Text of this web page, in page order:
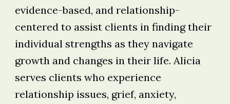
evidence-based, and relationship-
centered to assist clients in finding their
individual strengths as they navigate
growth and changes in their life. Alicia
serves clients who experience
relationship issues, grief, anxiety,